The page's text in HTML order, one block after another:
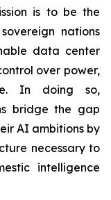
is to be the
nations
data center
over power,
In doing so,
bridge the gap
AI ambitions by
necessary to
intelligence